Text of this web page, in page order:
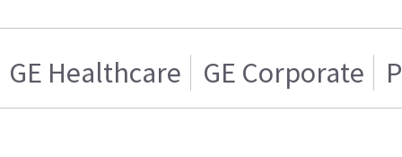
GE Healthcare GE Corporate